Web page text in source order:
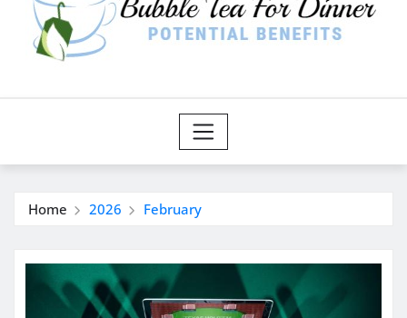
Home 2026 February